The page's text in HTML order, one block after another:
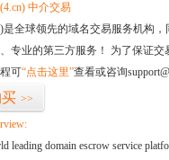
中介交易
是全球领先的域名交易服务机构
专业的第三方服务！ 为了保证
可“点击这里”查看或咨询
>>
leading domain escrow service